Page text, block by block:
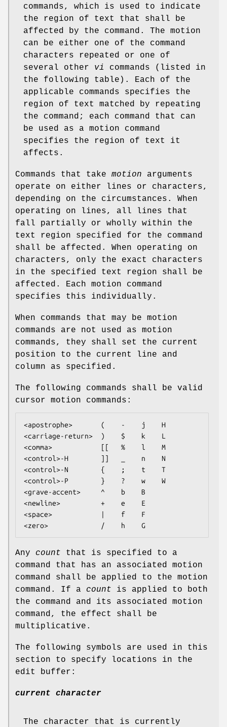
commands, which is used to indicate
the region of text that shall be
affected by the command. The motion
can be either one of the command
characters repeated or one of
several other vi
commands (listed in
the following table). Each of the
applicable commands specifies the
region of text matched by repeating
the command; each command that can
be used as a motion command
specifies the region of text it
affects.
Commands that take motion arguments
operate on either lines or characters,
depending on the circumstances. When
operating on lines, all lines that
fall partially or wholly within the
text region specified for the command
shall be affected. When operating on
characters, only the exact characters
in the specified text region shall be
affected. Each motion command
specifies this individually.
When commands that may be motion
commands are not used as motion
commands, they shall set the current
position to the current line and
column as specified.
The following commands shall be valid
cursor motion commands:
<apostrophe>       (    -    j    H
<carriage-return>  )    $    k    L
<comma>            [[   %    l    M
<control>-H        ]]   _    n    N
<control>-N        {    ;    t    T
<control>-P        }    ?    w    W
<grave-accent>     ^    b    B
<newline>          +    e    E
<space>            |    f    F
<zero>             /    h    G
Any count that is specified to a
command that has an associated motion
command shall be applied to the motion
command. If a count is applied to both
the command and its associated motion
command, the effect shall be
multiplicative.
The following symbols are used in this
section to specify locations in the
edit buffer:
current character
The character that is currently